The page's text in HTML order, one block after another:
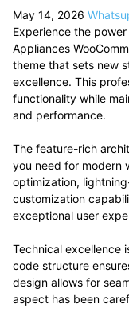
May 14, 2026
Experience the
Appliances
theme that sets new
excellence. This
functionality while
and performance.
The feature-rich
you need for modern
optimization,
customization
exceptional user
Technical excellence
code structure
design allows for
aspect has been